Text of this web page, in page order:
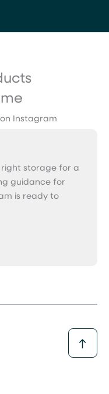
on Instagram
right storage for a
guidance for
is ready to